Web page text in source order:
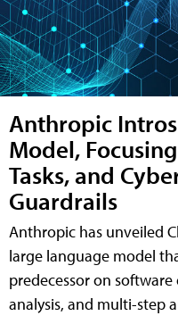
Anthropic
Model,
Tasks, and
Guardrails
Anthropic has unveiled
large language model
predecessor on
analysis, and multi-step